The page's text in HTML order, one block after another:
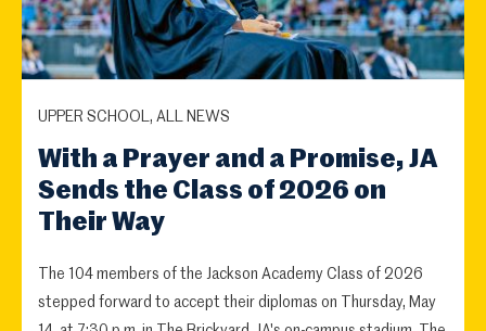
UPPER SCHOOL, ALL NEWS
With a Prayer and a Promise, JA
Sends the Class of 2026 on
Their Way
The 104 members of the Jackson Academy Class of 2026
stepped forward to accept their diplomas on Thursday, May